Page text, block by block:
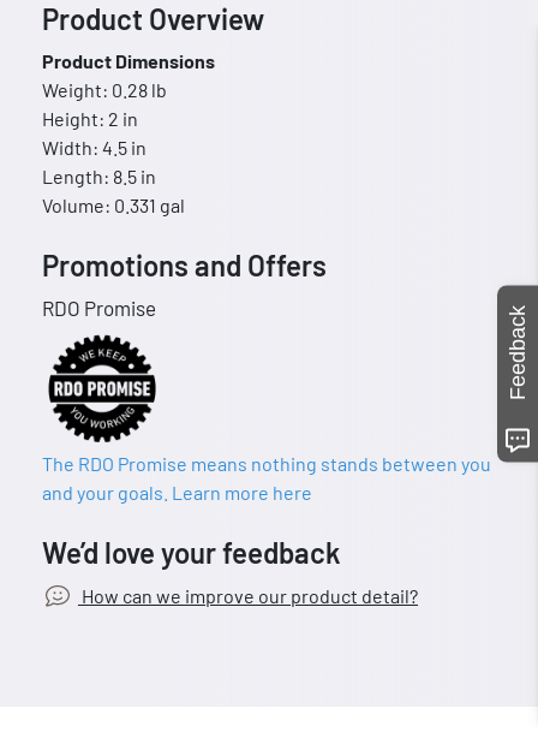
Product Overview
Product Dimensions
Weight: 0.28 lb
Height: 2 in
Width: 4.5 in
Length: 8.5 in
Volume: 0.331 gal
Promotions and Offers
RDO Promise
The RDO Promise means nothing stands between you
and your goals. Learn more here
We’d love your feedback
How can we improve our product detail?
Feedback